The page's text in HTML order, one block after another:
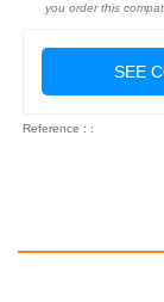
you order this
SEE
Reference : :